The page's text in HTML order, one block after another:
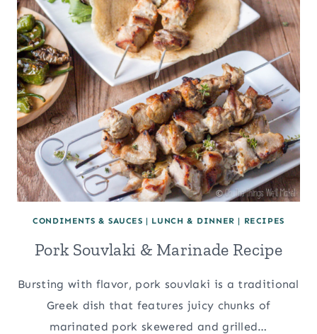
CONDIMENTS & SAUCES | LUNCH & DINNER | RECIPES
Pork Souvlaki & Marinade Recipe
Bursting with flavor, pork souvlaki is a traditional
Greek dish that features juicy chunks of
marinated pork skewered and grilled…